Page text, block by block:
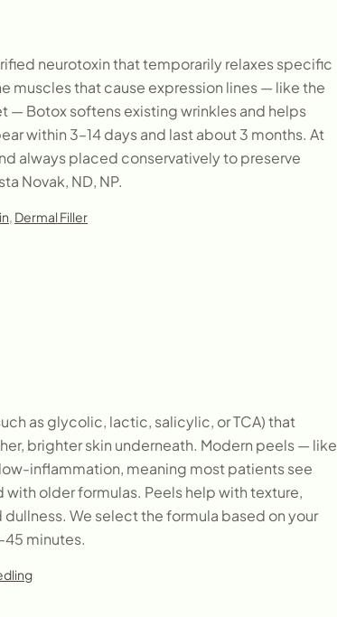
neurotoxin that temporarily relaxes specific
muscles that cause expression lines — like the
— Botox softens existing wrinkles and helps
within 3–14 days and last about 3 months. At
always placed conservatively to preserve
Novak, ND, NP.
, Dermal Filler
as glycolic, lactic, salicylic, or TCA) that
brighter skin underneath. Modern peels — like
inflammation, meaning most patients see
older formulas. Peels help with texture,
We select the formula based on your
minutes.